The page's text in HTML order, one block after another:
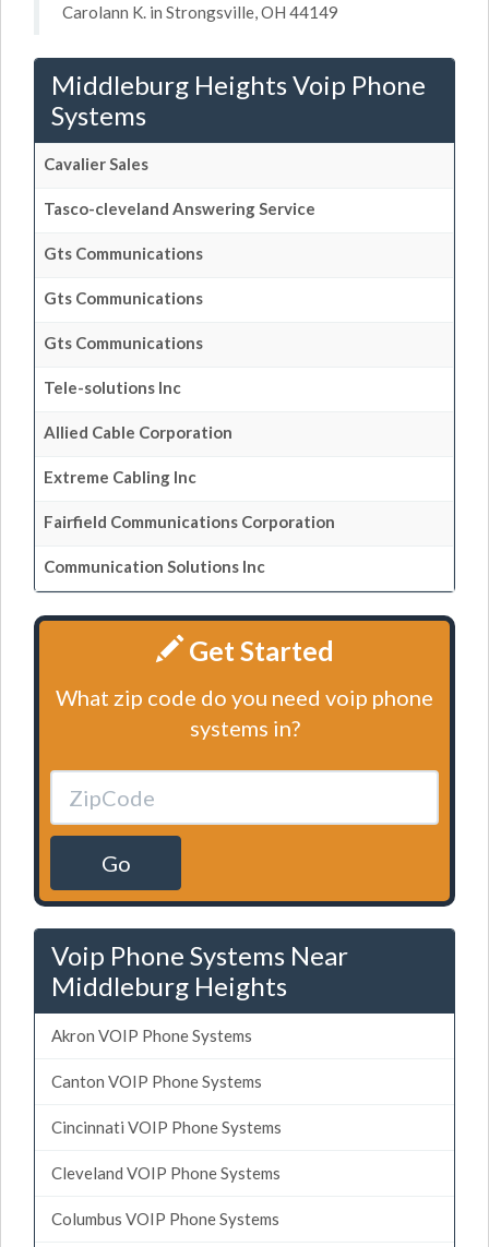
Carolann K. in Strongsville, OH 44149
Middleburg Heights Voip Phone
Systems
Cavalier Sales
Tasco-cleveland Answering Service
Gts Communications
Gts Communications
Gts Communications
Tele-solutions Inc
Allied Cable Corporation
Extreme Cabling Inc
Fairfield Communications Corporation
Communication Solutions Inc
Get Started
What zip code do you need voip phone
systems in?
Go
Voip Phone Systems Near
Middleburg Heights
Akron VOIP Phone Systems
Canton VOIP Phone Systems
Cincinnati VOIP Phone Systems
Cleveland VOIP Phone Systems
Columbus VOIP Phone Systems